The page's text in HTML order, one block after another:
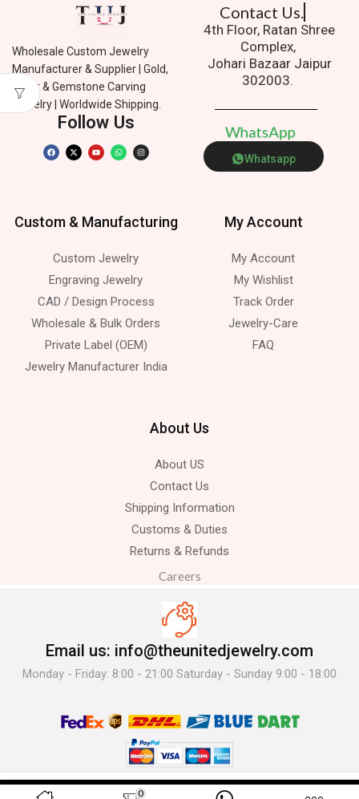
Wholesale Custom Jewelry
Manufacturer & Supplier | Gold,
Silver & Gemstone Carving
Jewelry | Worldwide Shipping.
Follow Us
Contact Us.
4th Floor, Ratan Shree
Complex,
Johari Bazaar Jaipur
302003.
WhatsApp
Whatsapp
Custom & Manufacturing
Custom Jewelry
Engraving Jewelry
CAD / Design Process
Wholesale & Bulk Orders
Private Label (OEM)
Jewelry Manufacturer India
My Account
My Account
My Wishlist
Track Order
Jewelry-Care
FAQ
About Us
About US
Contact Us
Shipping Information
Customs & Duties
Returns & Refunds
Careers
Email us: info@theunitedjewelry.com
Monday - Friday: 8:00 - 21:00 Saturday - Sunday 9:00 - 18:00
© 2025 The United Jewelry-. All Rights Reserved.
0